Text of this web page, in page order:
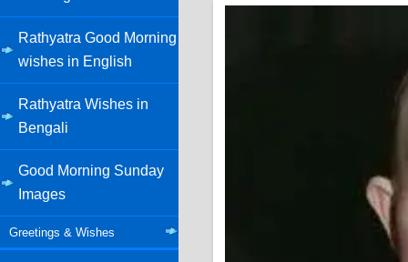
Rathyatra Good Morning
wishes in English
Rathyatra Wishes in
Bengali
Good Morning Sunday
Images
Greetings & Wishes